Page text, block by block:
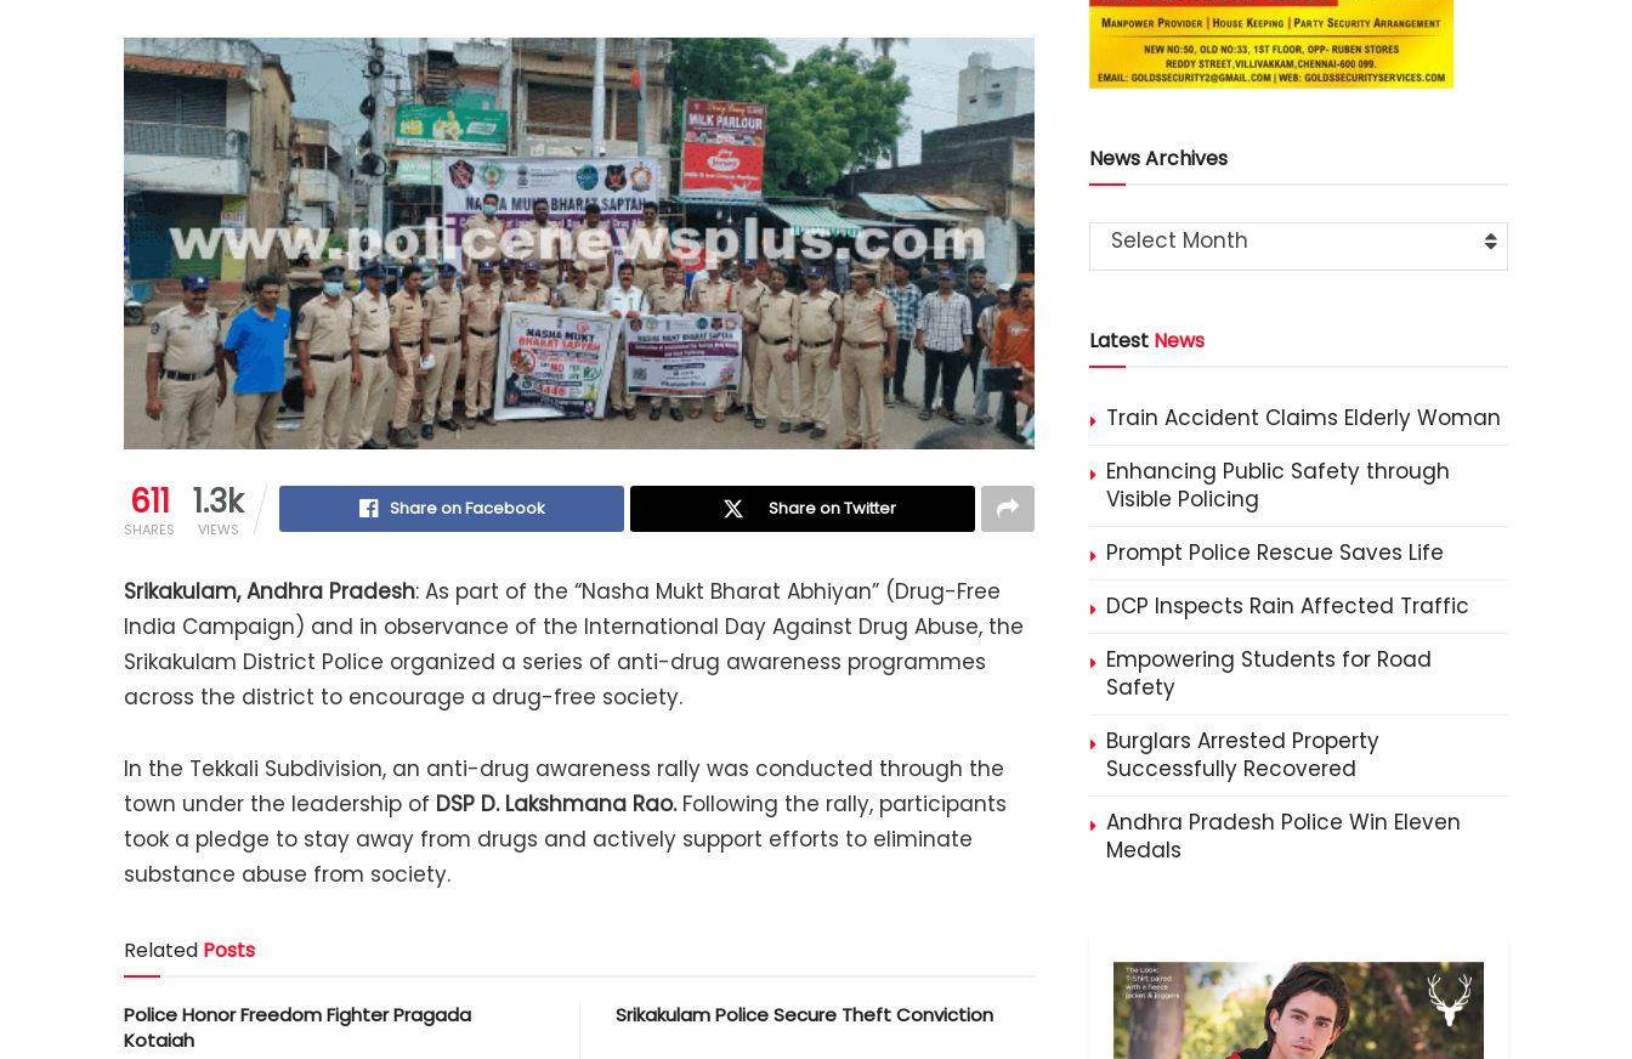
611
SHARES
1.3k
VIEWS
Share on Facebook Share on Twitter
Srikakulam, Andhra Pradesh: As part of the “Nasha Mukt Bharat Abhiyan” (Drug-Free
India Campaign) and in observance of the International Day Against Drug Abuse, the
Srikakulam District Police organized a series of anti-drug awareness programmes
across the district to encourage a drug-free society.
In the Tekkali Subdivision, an anti-drug awareness rally was conducted through the
town under the leadership of DSP D. Lakshmana Rao.Following the rally, participants
took a pledge to stay away from drugs and actively support efforts to eliminate
substance abuse from society.
Related Posts
Police Honor Freedom Fighter Pragada
Kotaiah
Srikakulam Police Secure Theft Conviction
News Archives
Select Month
Latest News
Train Accident Claims Elderly Woman
Enhancing Public Safety through
Visible Policing
Prompt Police Rescue Saves Life
DCP Inspects Rain Affected Traffic
Empowering Students for Road
Safety
Burglars Arrested Property
Successfully Recovered
Andhra Pradesh Police Win Eleven
Medals